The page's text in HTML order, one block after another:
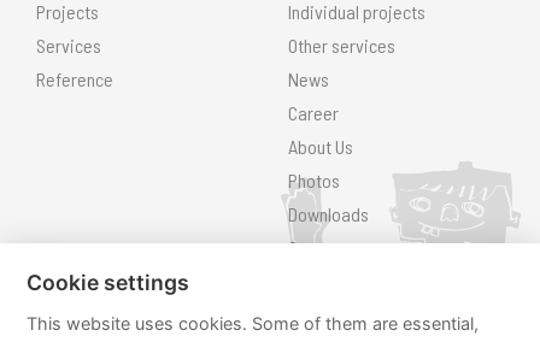
Projects
Services
Reference
Individual projects
Other services
News
Career
About Us
Photos
Downloads
Contact
Cookie settings
This website uses cookies. Some of them are essential,